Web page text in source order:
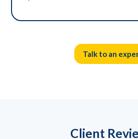
Talk to an
Client